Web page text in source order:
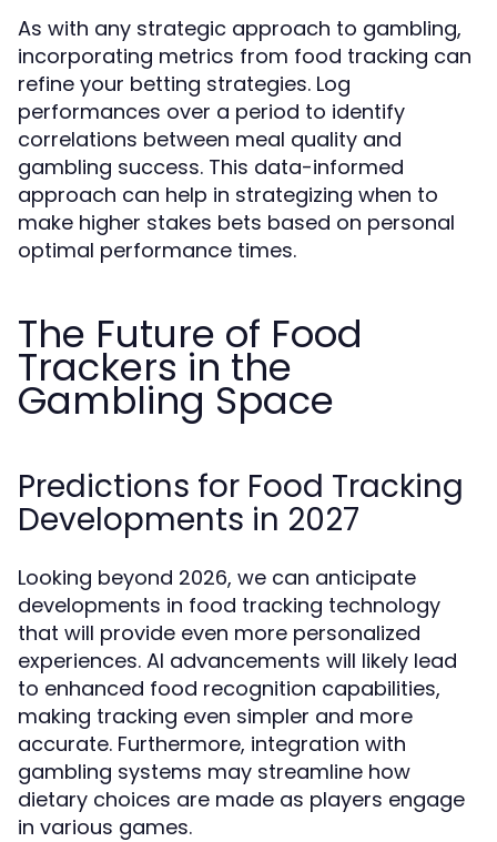
As with any strategic approach to gambling,
incorporating metrics from food tracking can
refine your betting strategies. Log
performances over a period to identify
correlations between meal quality and
gambling success. This data-informed
approach can help in strategizing when to
make higher stakes bets based on personal
optimal performance times.
The Future of Food
Trackers in the
Gambling Space
Predictions for Food Tracking
Developments in 2027
Looking beyond 2026, we can anticipate
developments in food tracking technology
that will provide even more personalized
experiences. AI advancements will likely lead
to enhanced food recognition capabilities,
making tracking even simpler and more
accurate. Furthermore, integration with
gambling systems may streamline how
dietary choices are made as players engage
in various games.